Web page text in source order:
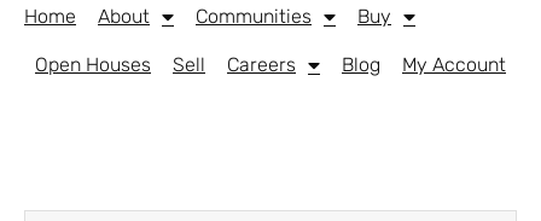
Home About Communities Buy
Open Houses Sell Careers Blog My Account